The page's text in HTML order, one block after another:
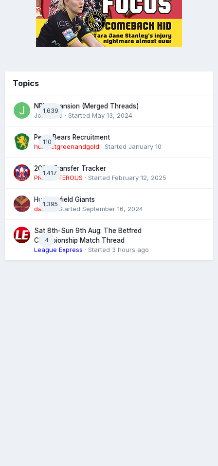
Topics
1,639
NRL expansion (Merged Threads)
John bird · Started May 13, 2024
110
Perth Bears Recruitment
hunsletgreenandgold · Started January 10
1,417
2026 Transfer Tracker
PREPOSTEROUS · Started February 12, 2025
1,395
Huddersfield Giants
daz39· Started September 16, 2024
4
Sat 8th-Sun 9th Aug: The Betfred
Championship Match Thread
League Express · Started 3 hours ago